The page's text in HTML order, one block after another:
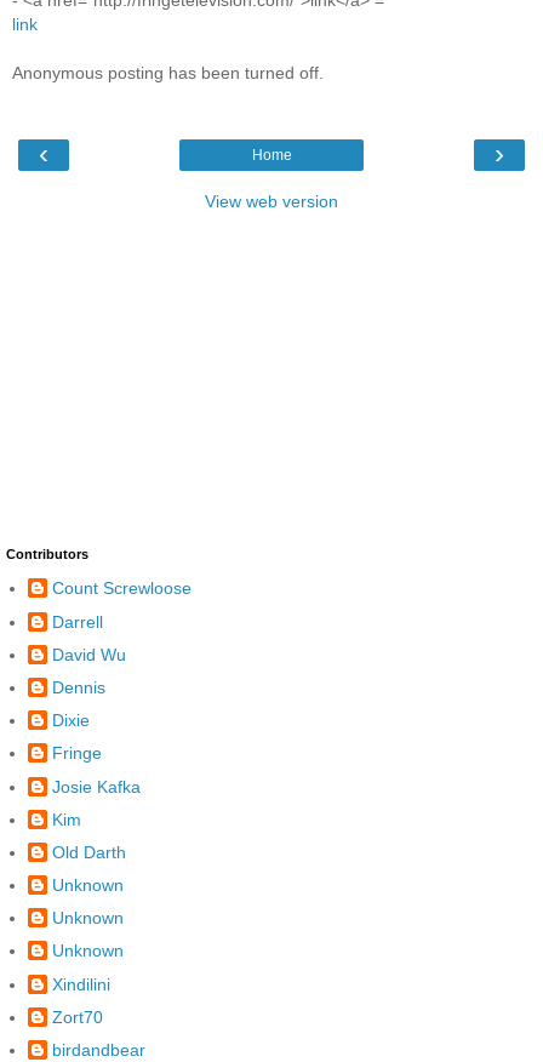
link
Anonymous posting has been turned off.
‹ ›
Home
View web version
Contributors
Count Screwloose
Darrell
David Wu
Dennis
Dixie
Fringe
Josie Kafka
Kim
Old Darth
Unknown
Unknown
Unknown
Xindilini
Zort70
birdandbear